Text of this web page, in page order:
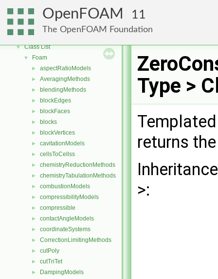
OpenFOAM 11
The OpenFOAM Foundation
► Free, Open Source Software from the OpenFOAM Foundation
► Namespaces
▼ Classes
▼ Class List
▼ Foam
► aspectRatioModels
► AveragingMethods
► blendingMethods
► blockEdges
► blockFaces
► blocks
► blockVertices
► cavitationModels
► cellsToCellss
► chemistryReductionMethods
► chemistryTabulationMethods
► combustionModels
► compressibilityModels
► compressible
► contactAngleModels
► coordinateSystems
► CorrectionLimitingMethods
► cutPoly
► cutTriTet
► DampingModels
Type >
returns
>: